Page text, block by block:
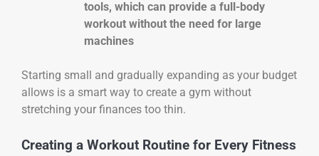
tools, which can provide a full-body
workout without the need for large
machines
Starting small and gradually expanding as your budget
allows is a smart way to create a gym without
stretching your finances too thin.
Creating a Workout Routine for Every Fitness